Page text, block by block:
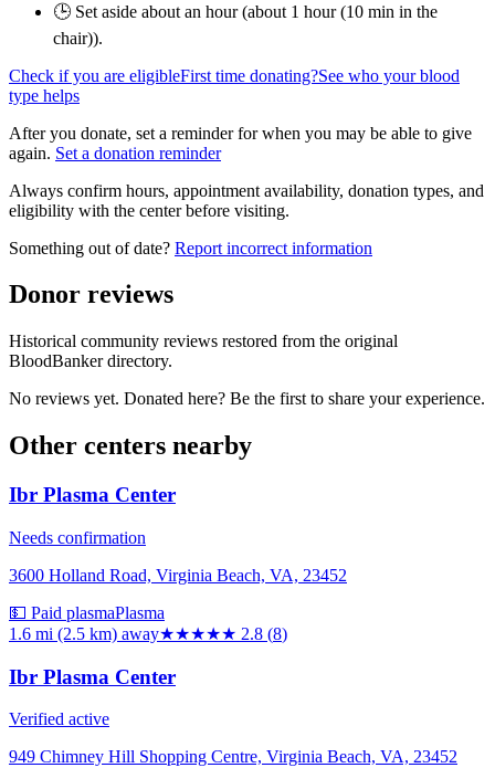
🕒 Set aside about an hour (about 1 hour (10 min in the
chair)).
Check if you are eligibleFirst time donating?See who your blood
type helps
After you donate, set a reminder for when you may be able to give
again. Set a donation reminder
Always confirm hours, appointment availability, donation types, and
eligibility with the center before visiting.
Something out of date? Report incorrect information
Donor reviews
Historical community reviews restored from the original
BloodBanker directory.
No reviews yet. Donated here? Be the first to share your experience.
Other centers nearby
Ibr Plasma Center
Needs confirmation
3600 Holland Road, Virginia Beach, VA, 23452
💵 Paid plasmaPlasma
1.6 mi (2.5 km) away★★★★★ 2.8 (8)
Ibr Plasma Center
Verified active
949 Chimney Hill Shopping Centre, Virginia Beach, VA, 23452